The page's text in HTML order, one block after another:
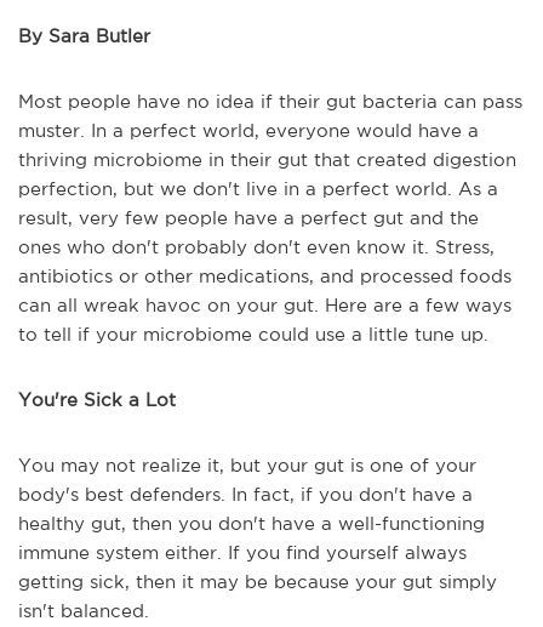
By Sara Butler
Most people have no idea if their gut bacteria can pass
muster. In a perfect world, everyone would have a
thriving microbiome in their gut that created digestion
perfection, but we don't live in a perfect world. As a
result, very few people have a perfect gut and the
ones who don't probably don't even know it. Stress,
antibiotics or other medications, and processed foods
can all wreak havoc on your gut. Here are a few ways
to tell if your microbiome could use a little tune up.
You're Sick a Lot
You may not realize it, but your gut is one of your
body's best defenders. In fact, if you don't have a
healthy gut, then you don't have a well-functioning
immune system either. If you find yourself always
getting sick, then it may be because your gut simply
isn't balanced.